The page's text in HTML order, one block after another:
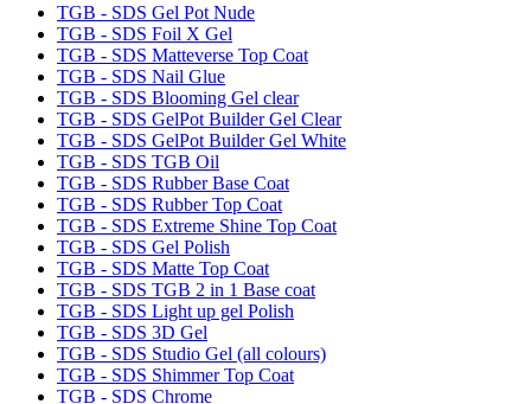
TGB - SDS Gel Pot Nude
TGB - SDS Foil X Gel
TGB - SDS Matteverse Top Coat
TGB - SDS Nail Glue
TGB - SDS Blooming Gel clear
TGB - SDS GelPot Builder Gel Clear
TGB - SDS GelPot Builder Gel White
TGB - SDS TGB Oil
TGB - SDS Rubber Base Coat
TGB - SDS Rubber Top Coat
TGB - SDS Extreme Shine Top Coat
TGB - SDS Gel Polish
TGB - SDS Matte Top Coat
TGB - SDS TGB 2 in 1 Base coat
TGB - SDS Light up gel Polish
TGB - SDS 3D Gel
TGB - SDS Studio Gel (all colours)
TGB - SDS Shimmer Top Coat
TGB - SDS Chrome